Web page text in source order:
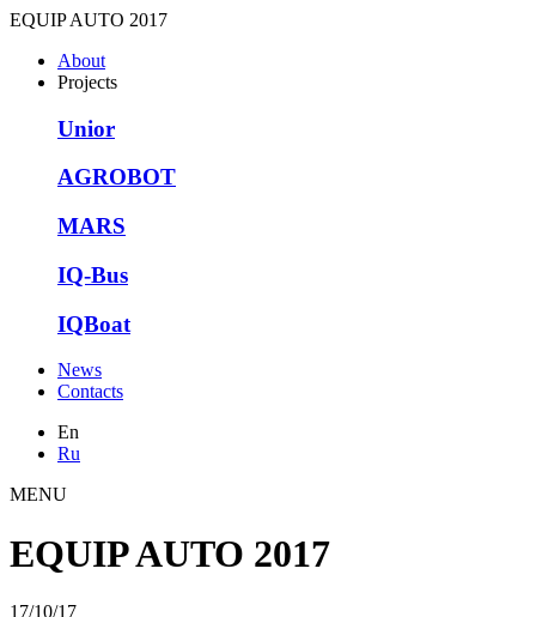
EQUIP AUTO 2017
About
Projects
Unior
AGROBOT
MARS
IQ-Bus
IQBoat
News
Contacts
En
Ru
MENU
EQUIP AUTO 2017
17/10/17